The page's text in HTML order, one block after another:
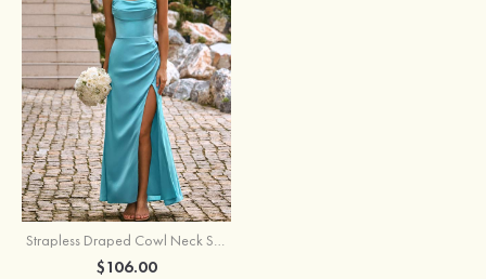
Strapless Draped Cowl Neck Stretch Satin Floor-Length Slit Bridesmaid Dress
$106.00